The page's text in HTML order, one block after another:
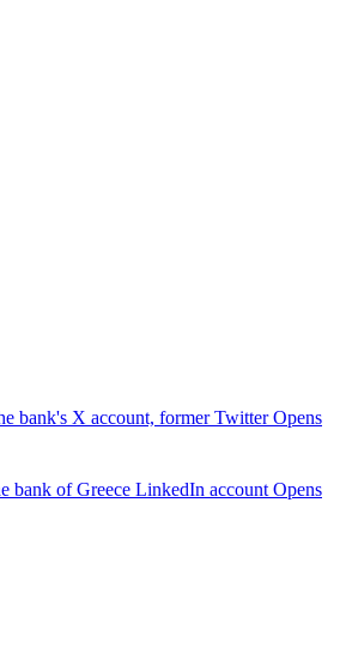
bank's X account, former TwitterOpens
bank of Greece LinkedIn account Opens